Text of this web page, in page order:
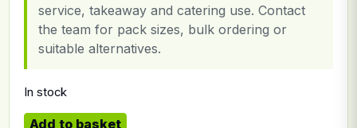
service, takeaway and catering use. Contact
the team for pack sizes, bulk ordering or
suitable alternatives.
In stock
Green Pad quantity
Add to basket